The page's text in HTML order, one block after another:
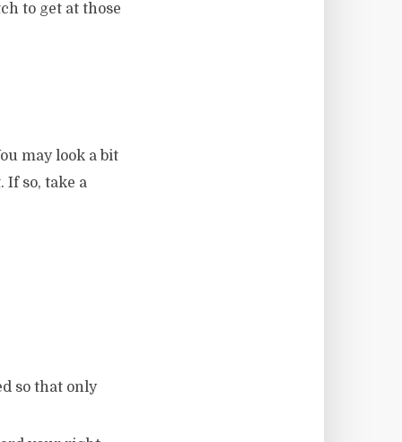
to get at those
may look a bit
If so, take a
so that only